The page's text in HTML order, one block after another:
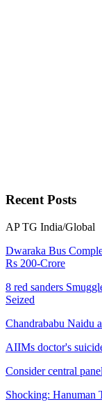
RecentPosts
AP TG India/Global
Dwaraka Bus
Rs 200-Crore
8 red sanders
Seized
Chandrababu Naidu
AIIMs doctor's
Consider central
Shocking: Hanuman